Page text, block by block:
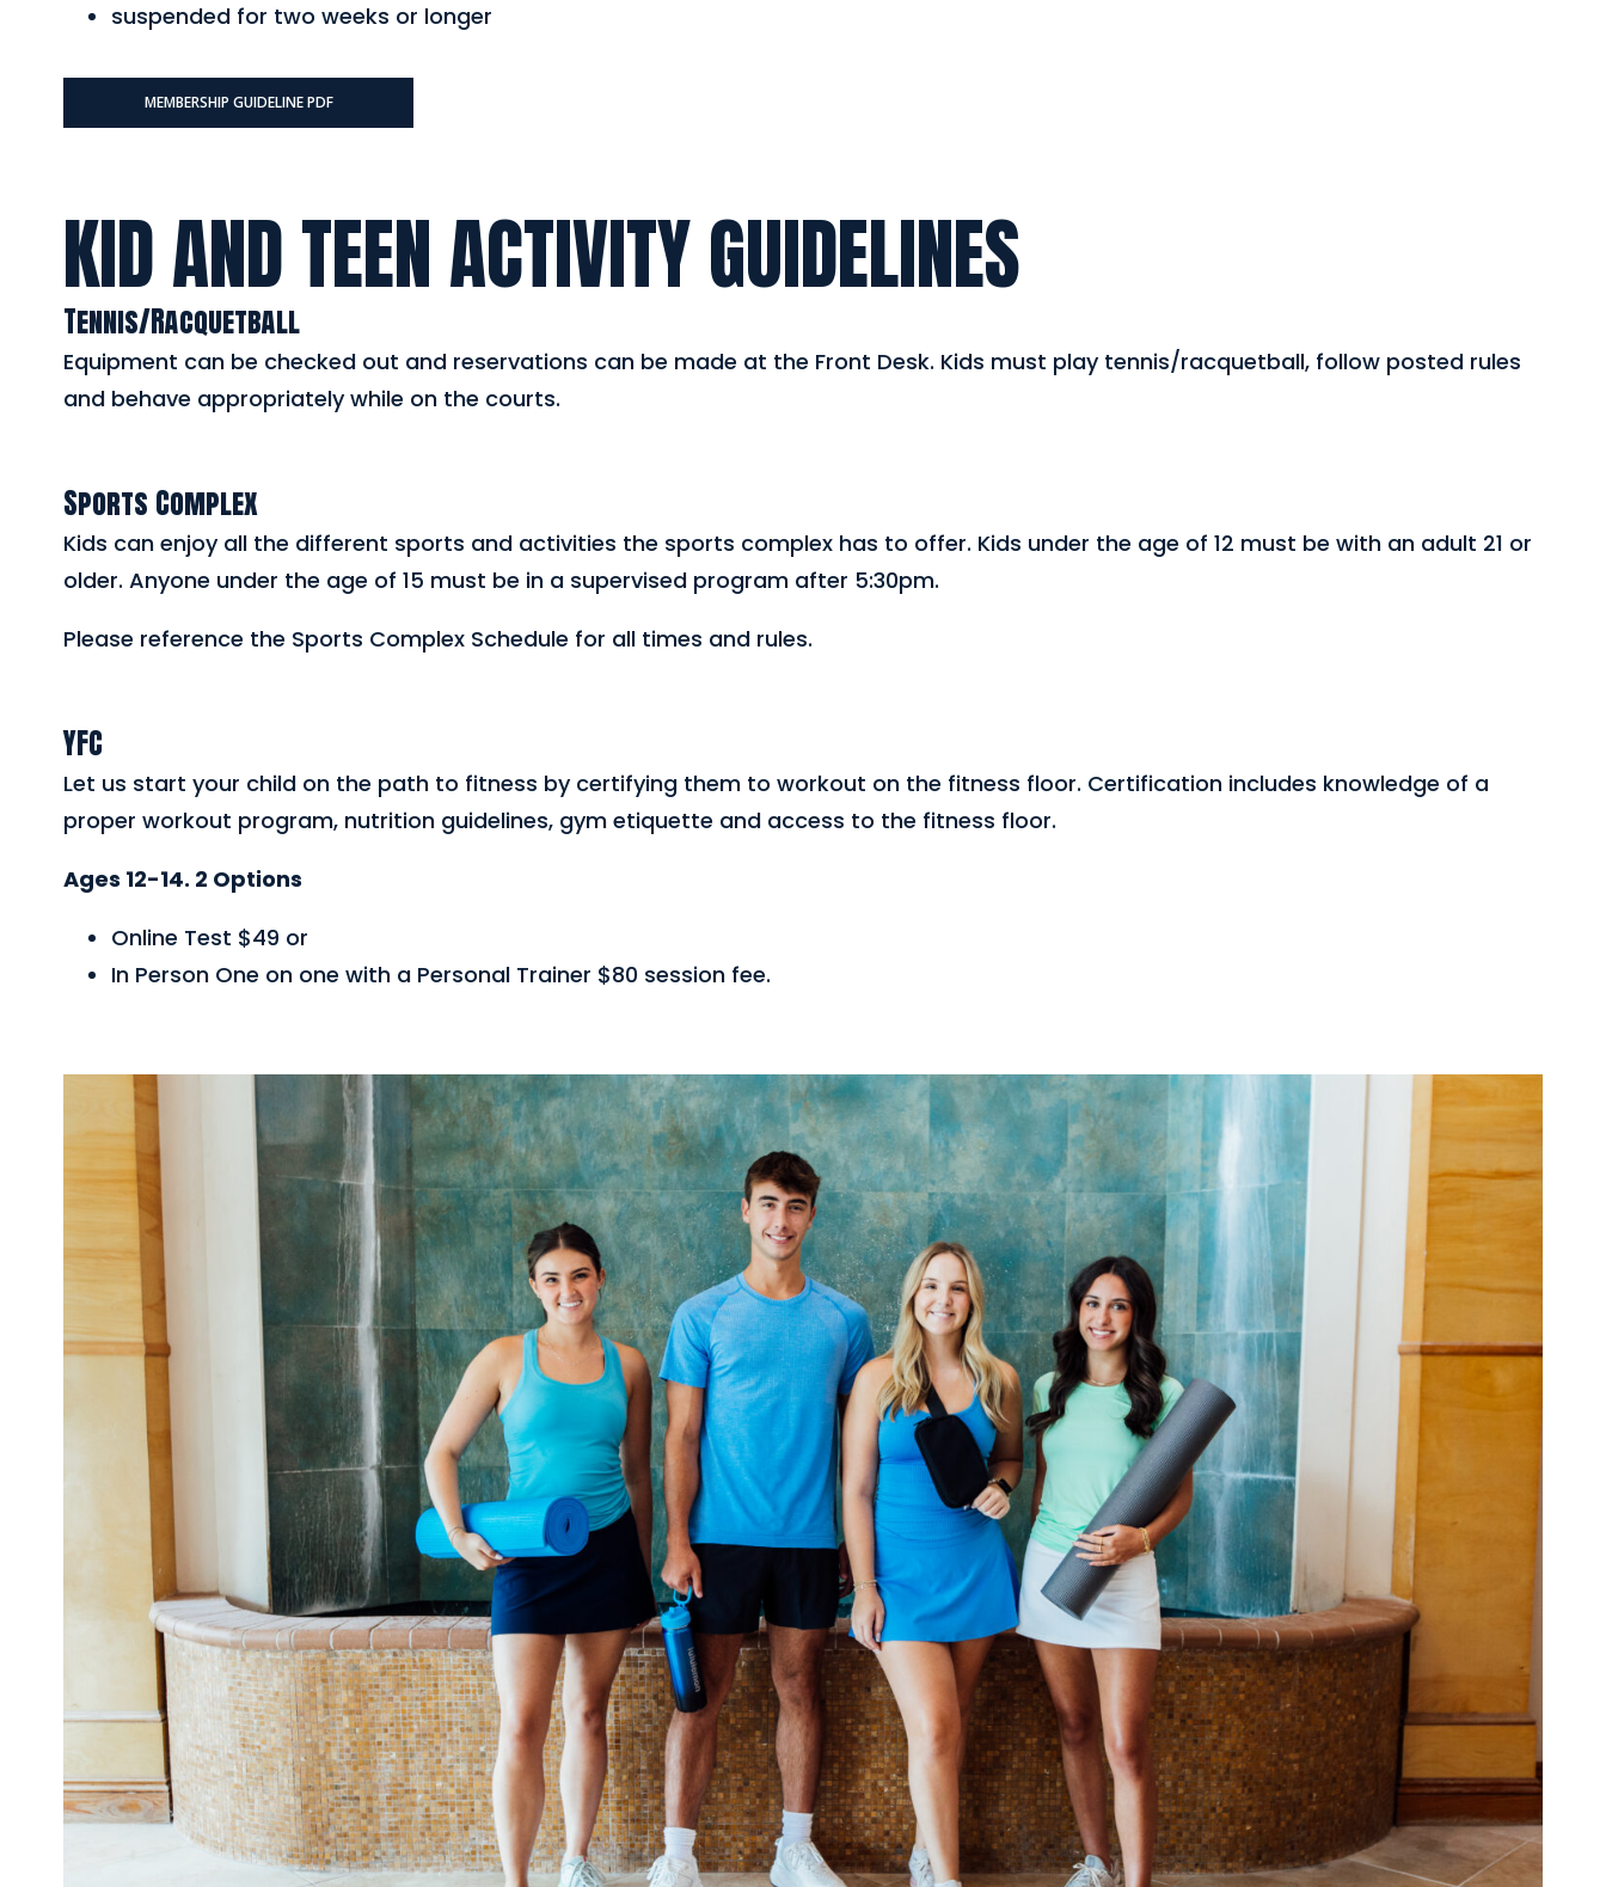
suspended for two weeks or longer
MEMBERSHIP GUIDELINE PDF
KID AND TEEN ACTIVITY GUIDELINES
Tennis/Racquetball
Equipment can be checked out and reservations can be made at the Front Desk. Kids must play tennis/racquetball, follow posted rules
and behave appropriately while on the courts.
Sports Complex
Kids can enjoy all the different sports and activities the sports complex has to offer. Kids under the age of 12 must be with an adult 21 or
older. Anyone under the age of 15 must be in a supervised program after 5:30pm.
Please reference the Sports Complex Schedule for all times and rules.
YFC
Let us start your child on the path to fitness by certifying them to workout on the fitness floor. Certification includes knowledge of a
proper workout program, nutrition guidelines, gym etiquette and access to the fitness floor.
Ages 12-14. 2 Options
Online Test $49 or
In Person One on one with a Personal Trainer $80 session fee.